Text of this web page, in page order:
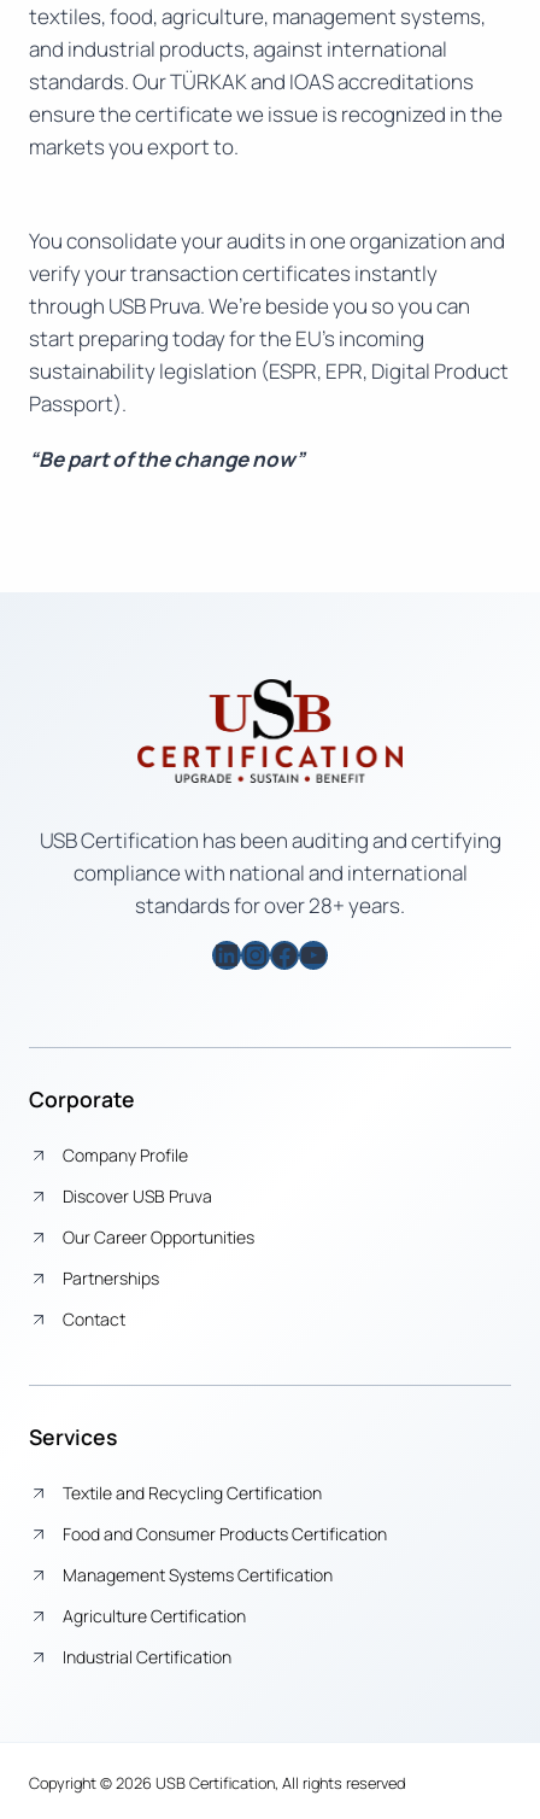
textiles, food, agriculture, management systems,
and industrial products, against international
standards. Our TÜRKAK and IOAS accreditations
ensure the certificate we issue is recognized in the
markets you export to.
You consolidate your audits in one organization and
verify your transaction certificates instantly
through USB Pruva. We’re beside you so you can
start preparing today for the EU’s incoming
sustainability legislation (ESPR, EPR, Digital Product
Passport).
“Be part of the change now”
USB Certification has been auditing and certifying
compliance with national and international
standards for over 28+ years.
LinkedIn
Instagram
Facebook
YouTube
Corporate
Company Profile
Discover USB Pruva
Our Career Opportunities
Partnerships
Contact
Services
Textile and Recycling Certification
Food and Consumer Products Certification
Management Systems Certification
Agriculture Certification
Industrial Certification
Copyright © 2026 USB Certification, All rights reserved